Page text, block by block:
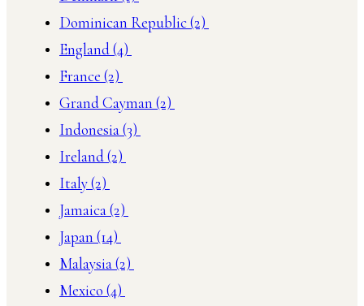
Dominican Republic(2)
England(4)
France (2)
Grand Cayman (2)
Indonesia(3)
Ireland(2)
Italy(2)
Jamaica(2)
Japan (14)
Malaysia(2)
Mexico (4)